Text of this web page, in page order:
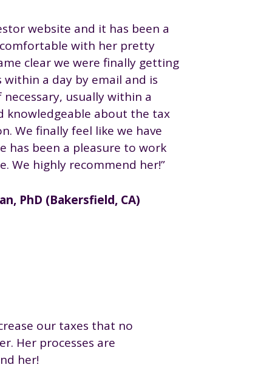
website and it has been a
with her pretty
clear we were finally getting
a day by email and is
usually within a
knowledgeable about the tax
We finally feel like we have
has been a pleasure to work
We highly recommend her!”
PhD (Bakersfield, CA)
our taxes that no
Her processes are
her!